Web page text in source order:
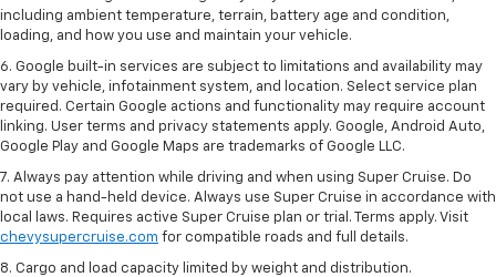
including ambient temperature, terrain, battery age and condition,
loading, and how you use and maintain your vehicle.
6. Google built-in services are subject to limitations and availability may
vary by vehicle, infotainment system, and location. Select service plan
required. Certain Google actions and functionality may require account
linking. User terms and privacy statements apply. Google, Android Auto,
Google Play and Google Maps are trademarks of Google LLC.
7. Always pay attention while driving and when using Super Cruise. Do
not use a hand-held device. Always use Super Cruise in accordance with
local laws. Requires active Super Cruise plan or trial. Terms apply. Visit
chevysupercruise.com for compatible roads and full details.
8. Cargo and load capacity limited by weight and distribution.